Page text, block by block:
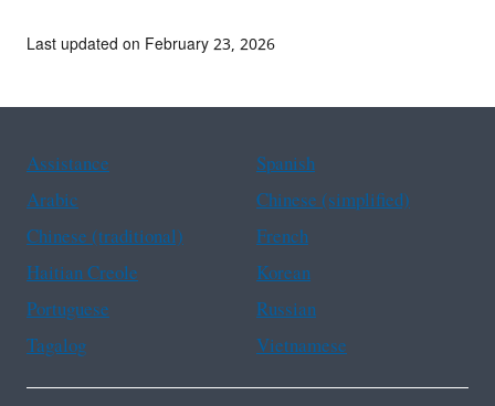
Last updated on February 23, 2026
Assistance
Spanish
Arabic
Chinese (simplified)
Chinese (traditional)
French
Haitian Creole
Korean
Portuguese
Russian
Tagalog
Vietnamese